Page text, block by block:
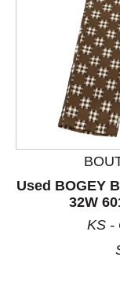
This is a
Used BOGEY
32W
KS -